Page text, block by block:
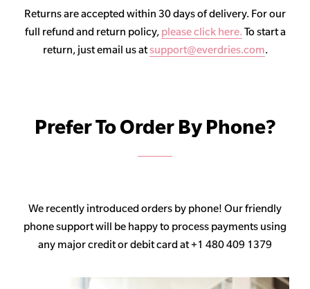
Returns are accepted within 30 days of delivery. For our
full refund and return policy, please click here. To start a
return, just email us atsupport@everdries.com.
Prefer To Order By Phone?
We recently introduced orders by phone! Our friendly
phone support will be happy to process payments using
any major credit or debit card at +1 480 409 1379